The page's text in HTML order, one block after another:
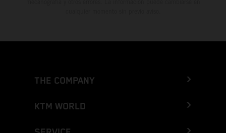
THE COMPANY
KTM WORLD